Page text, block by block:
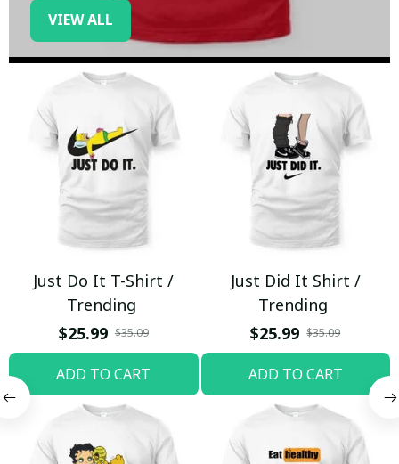
VIEW ALL
Just Do It T-Shirt /
Trending
$25.99 $35.09
ADD TO CART
Just Did It Shirt /
Trending
$25.99 $35.09
ADD TO CART